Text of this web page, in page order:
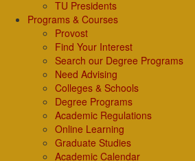
TU Presidents
Programs & Courses
Provost
Find Your Interest
Search our Degree Programs
Need Advising
Colleges & Schools
Degree Programs
Academic Regulations
Online Learning
Graduate Studies
Academic Calendar